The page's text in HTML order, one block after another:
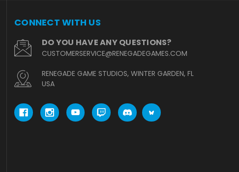
CONNECT WITH US
DO YOU HAVE ANY QUESTIONS?
CUSTOMERSERVICE@RENEGADEGAMES.COM
RENEGADE GAME STUDIOS, WINTER GARDEN, FL
USA